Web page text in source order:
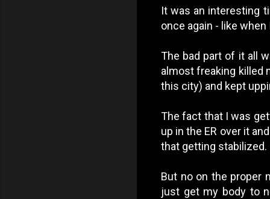
It was an interesting
once again - like
The bad part of it all
almost freaking killed
this city) and kept
The fact that I was
up in the ER over it
that getting stabilized.
But no on the proper
just get my body to